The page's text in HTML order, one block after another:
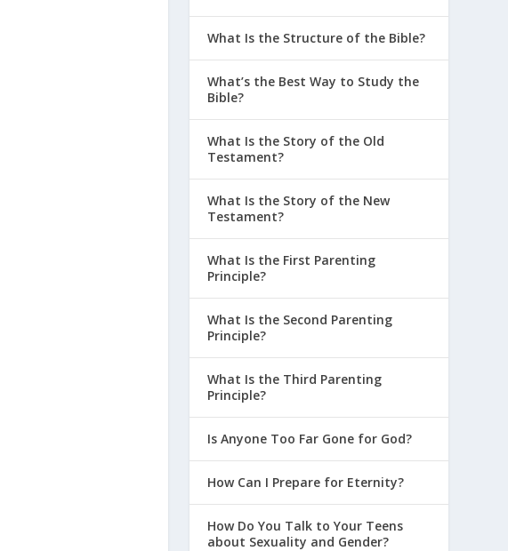
What Is the Structure of the Bible?
What’s the Best Way to Study the
Bible?
What Is the Story of the Old
Testament?
What Is the Story of the New
Testament?
What Is the First Parenting
Principle?
What Is the Second Parenting
Principle?
What Is the Third Parenting
Principle?
Is Anyone Too Far Gone for God?
How Can I Prepare for Eternity?
How Do You Talk to Your Teens
about Sexuality and Gender?